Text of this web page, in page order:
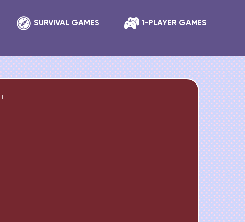
SURVIVAL GAMES 1-PLAYER GAMES